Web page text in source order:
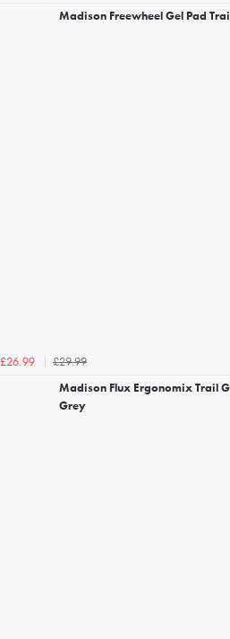
Madison Freewheel Gel Pad
£26.99
£29.99
Madison Flux Ergonomix Trail
Grey